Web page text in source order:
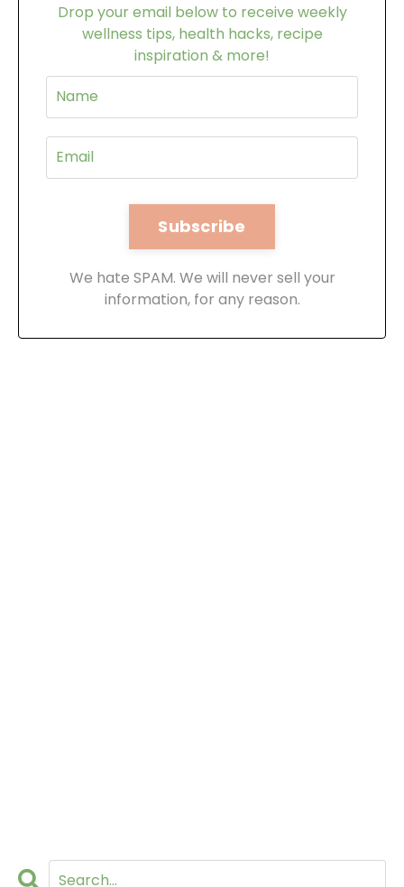
Drop your email below to receive weekly
wellness tips, health hacks, recipe
inspiration & more!
We hate SPAM. We will never sell your
information, for any reason.